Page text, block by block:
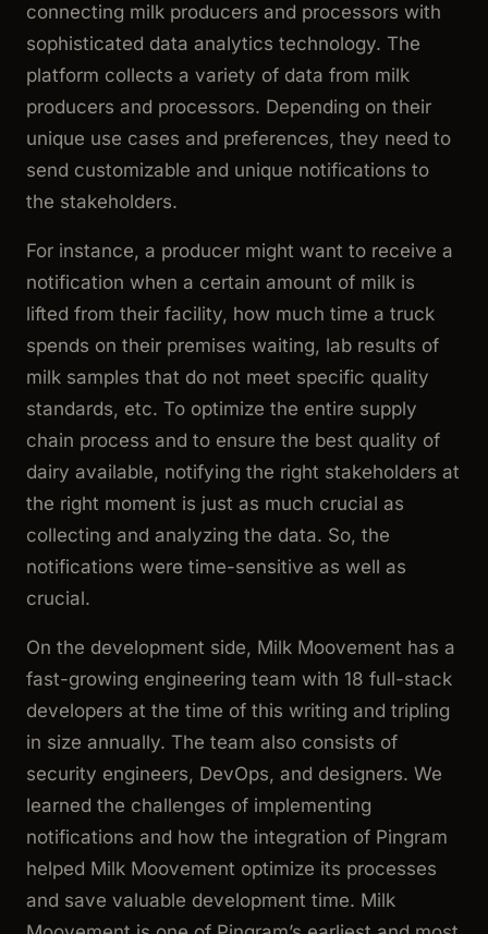
connecting milk producers and processors with
sophisticated data analytics technology. The
platform collects a variety of data from milk
producers and processors. Depending on their
unique use cases and preferences, they need to
send customizable and unique notifications to
the stakeholders.
For instance, a producer might want to receive a
notification when a certain amount of milk is
lifted from their facility, how much time a truck
spends on their premises waiting, lab results of
milk samples that do not meet specific quality
standards, etc. To optimize the entire supply
chain process and to ensure the best quality of
dairy available, notifying the right stakeholders at
the right moment is just as much crucial as
collecting and analyzing the data. So, the
notifications were time-sensitive as well as
crucial.
On the development side, Milk Moovement has a
fast-growing engineering team with 18 full-stack
developers at the time of this writing and tripling
in size annually. The team also consists of
security engineers, DevOps, and designers. We
learned the challenges of implementing
notifications and how the integration of Pingram
helped Milk Moovement optimize its processes
and save valuable development time. Milk